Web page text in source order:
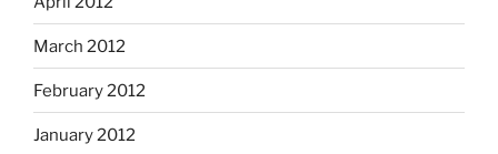
March 2012
February 2012
January 2012